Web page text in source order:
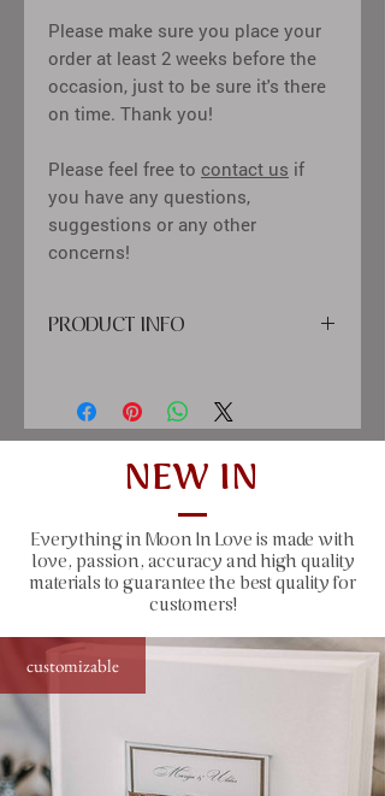
Please make sure you place your
order at least 2 weeks before the
occasion, just to be sure it's there
on time. Thank you!
Please feel free to contact us if
you have any questions,
suggestions or any other
concerns!
PRODUCT INFO
paper, flower card
inside: classic cream-colored sheets,
clear pockets for 10x15 cm
(4x6") sized photos
window size: 10x10 cm (4x4")
capacity: 300 photos sized 10x15 cm
NEW IN
Everything in Moon In Love is made with
love, passion, accuracy and high quality
materials to guarantee the best quality for
customers!
customizable